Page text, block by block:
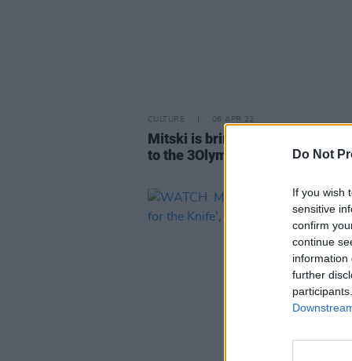
Do Not
If you wish
sensitive
confirm
continue
information
further
CULTURE 06 APR 22
Mitski is bringing her
to the 3Olympia Theatre